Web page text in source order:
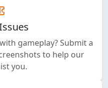
gameplay? Submit a
to help our
you.